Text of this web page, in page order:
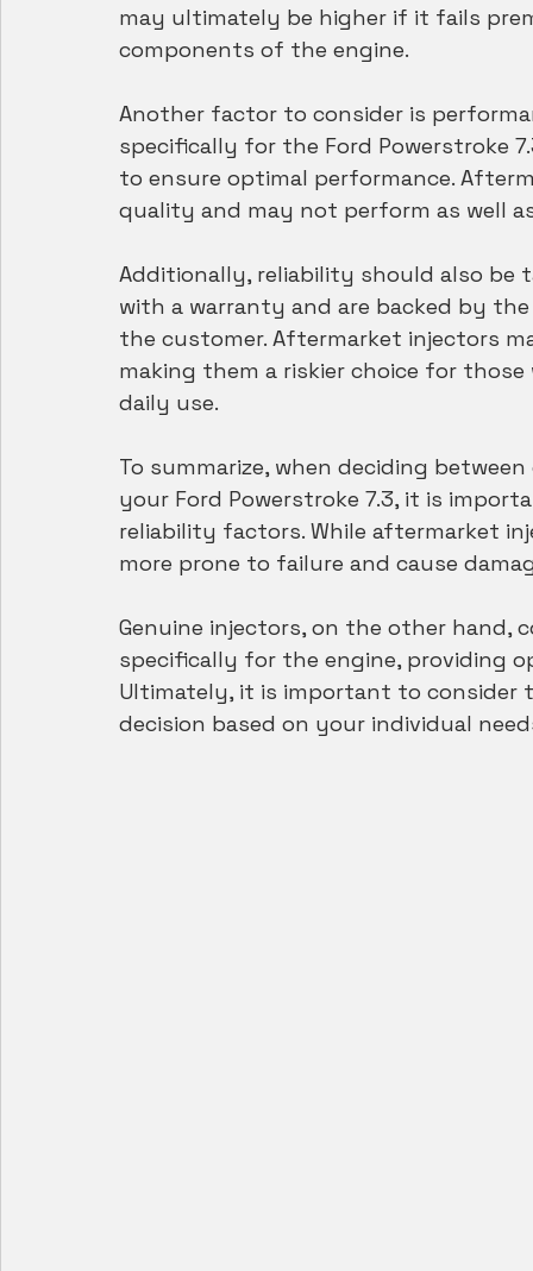
may ultimately be higher if it fails
components of the engine.
Another factor to consider is
specifically for the Ford Powerstroke
to ensure optimal performance.
quality and may not perform as well
Additionally, reliability should also be
with a warranty and are backed by
the customer. Aftermarket injectors
making them a riskier choice for
daily use.
To summarize, when deciding
your Ford Powerstroke 7.3, it is
reliability factors. While aftermarket
more prone to failure and cause
Genuine injectors, on the other hand,
specifically for the engine, providing
Ultimately, it is important to consider
decision based on your individual